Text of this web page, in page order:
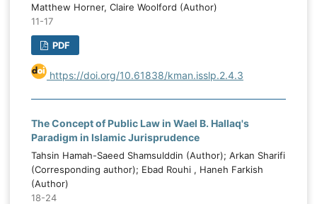
Matthew Horner, Claire Woolford (Author)
11-17
PDF
https://doi.org/10.61838/kman.isslp.2.4.3
The Concept of Public Law in Wael B. Hallaq's
Paradigm in Islamic Jurisprudence
Tahsin Hamah-Saeed Shamsulddin (Author); Arkan Sharifi
(Corresponding author); Ebad Rouhi , Haneh Farkish
(Author)
18-24